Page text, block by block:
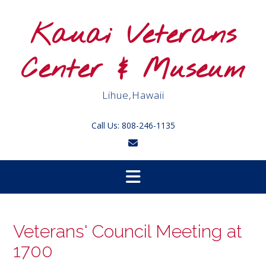
Kauai Veterans
Center & Museum
Lihue,Hawaii
Call Us: 808-246-1135
Veterans' Council Meeting at
1700